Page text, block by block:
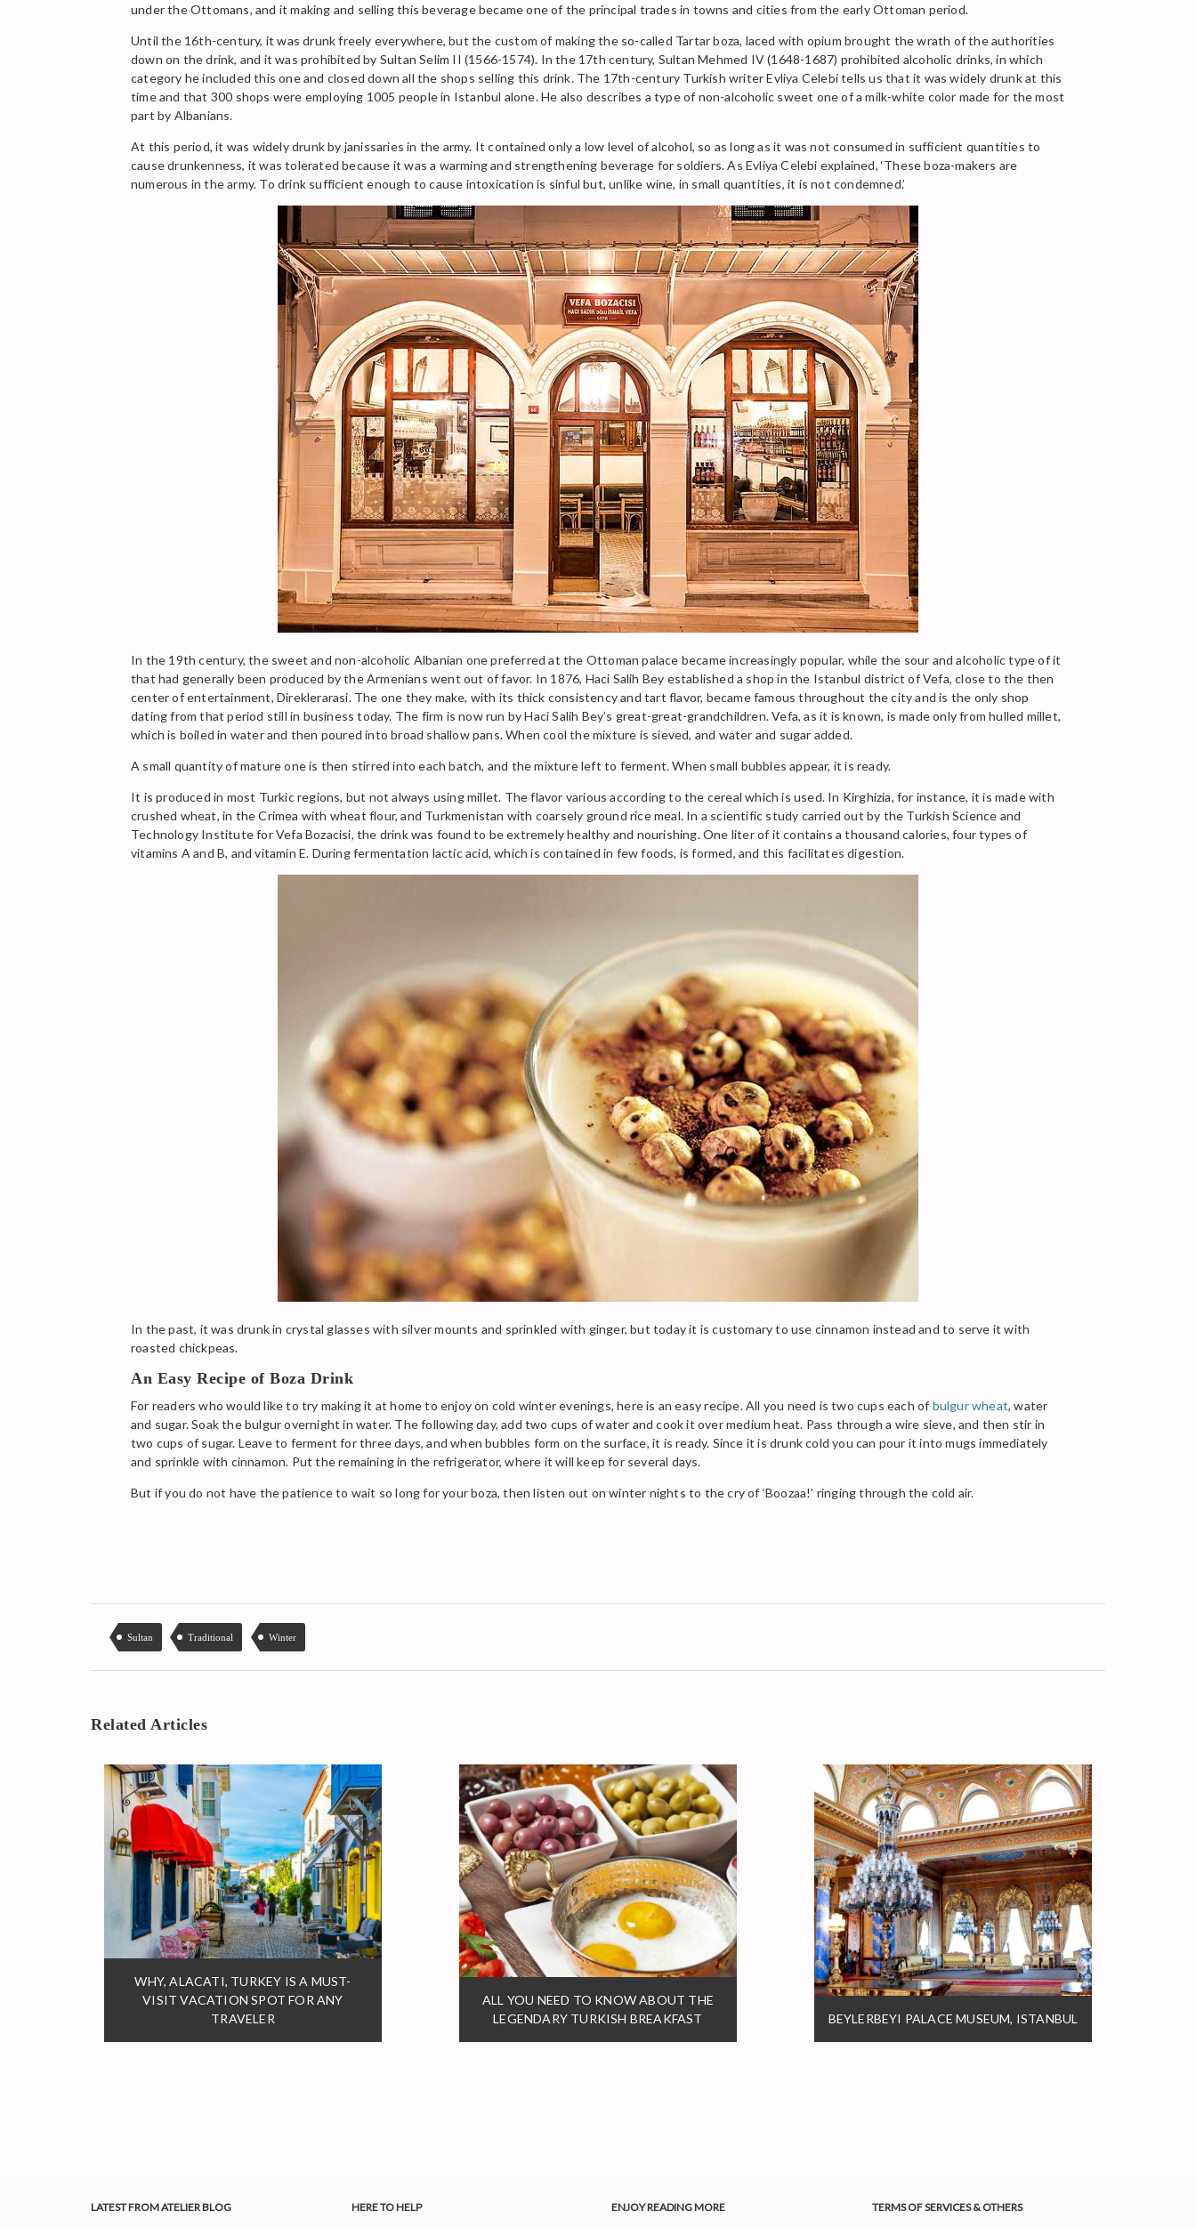
under the Ottomans, and it making and selling this beverage became one of the principal trades in towns and cities from the early Ottoman period.
Until the 16th-century, it was drunk freely everywhere, but the custom of making the so-called Tartar boza, laced with opium brought the wrath of the authorities
down on the drink, and it was prohibited by Sultan Selim II (1566-1574). In the 17th century, Sultan Mehmed IV (1648-1687) prohibited alcoholic drinks, in which
category he included this one and closed down all the shops selling this drink. The 17th-century Turkish writer Evliya Celebi tells us that it was widely drunk at this
time and that 300 shops were employing 1005 people in Istanbul alone. He also describes a type of non-alcoholic sweet one of a milk-white color made for the most
part by Albanians.
At this period, it was widely drunk by janissaries in the army. It contained only a low level of alcohol, so as long as it was not consumed in sufficient quantities to
cause drunkenness, it was tolerated because it was a warming and strengthening beverage for soldiers. As Evliya Celebi explained, ‘These boza-makers are
numerous in the army. To drink sufficient enough to cause intoxication is sinful but, unlike wine, in small quantities, it is not condemned.’
In the 19th century, the sweet and non-alcoholic Albanian one preferred at the Ottoman palace became increasingly popular, while the sour and alcoholic type of it
that had generally been produced by the Armenians went out of favor. In 1876, Haci Salih Bey established a shop in the Istanbul district of Vefa, close to the then
center of entertainment, Direklerarasi. The one they make, with its thick consistency and tart flavor, became famous throughout the city and is the only shop
dating from that period still in business today. The firm is now run by Haci Salih Bey’s great-great-grandchildren. Vefa, as it is known, is made only from hulled millet,
which is boiled in water and then poured into broad shallow pans. When cool the mixture is sieved, and water and sugar added.
A small quantity of mature one is then stirred into each batch, and the mixture left to ferment. When small bubbles appear, it is ready.
It is produced in most Turkic regions, but not always using millet. The flavor various according to the cereal which is used. In Kirghizia, for instance, it is made with
crushed wheat, in the Crimea with wheat flour, and Turkmenistan with coarsely ground rice meal. In a scientific study carried out by the Turkish Science and
Technology Institute for Vefa Bozacisi, the drink was found to be extremely healthy and nourishing. One liter of it contains a thousand calories, four types of
vitamins A and B, and vitamin E. During fermentation lactic acid, which is contained in few foods, is formed, and this facilitates digestion.
In the past, it was drunk in crystal glasses with silver mounts and sprinkled with ginger, but today it is customary to use cinnamon instead and to serve it with
roasted chickpeas.
An Easy Recipe of Boza Drink
For readers who would like to try making it at home to enjoy on cold winter evenings, here is an easy recipe. All you need is two cups each of bulgur wheat, water
and sugar. Soak the bulgur overnight in water. The following day, add two cups of water and cook it over medium heat. Pass through a wire sieve, and then stir in
two cups of sugar. Leave to ferment for three days, and when bubbles form on the surface, it is ready. Since it is drunk cold you can pour it into mugs immediately
and sprinkle with cinnamon. Put the remaining in the refrigerator, where it will keep for several days.
But if you do not have the patience to wait so long for your boza, then listen out on winter nights to the cry of ‘Boozaa!’ ringing through the cold air.
Sultan Traditional Winter
Related Articles
WHY, ALACATI, TURKEY IS A MUST-
VISIT VACATION SPOT FOR ANY
TRAVELER
ALL YOU NEED TO KNOW ABOUT THE
LEGENDARY TURKISH BREAKFAST
BEYLERBEYI PALACE MUSEUM, ISTANBUL
LATEST FROM ATELIER BLOG HERE TO HELP ENJOY READING MORE TERMS OF SERVICES & OTHERS